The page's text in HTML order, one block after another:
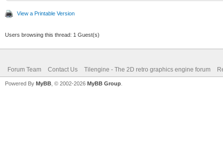
View a Printable Version
Users browsing this thread: 1 Guest(s)
Forum Team Contact Us Tilengine - The 2D retro graphics engine forum
Powered By MyBB , © 2002-2026 MyBB Group